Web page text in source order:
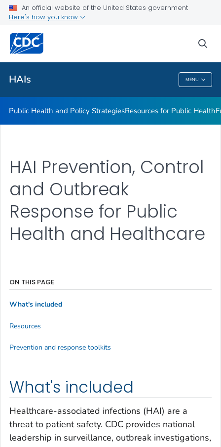
An official website of the United States government
Here's how you know
HAIs MENU
Research
Related Topics
HAIs
Public Health and Policy StrategiesResources for Public Health
HAI Prevention, Control
and Outbreak
Response for Public
Health and Healthcare
What's included
Healthcare-associated infections (HAI) are a
threat to patient safety. CDC provides national
leadership in surveillance, outbreak investigations,
ON THIS PAGE
What's included
Resources
Prevention and response toolkits